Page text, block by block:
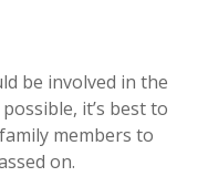
be involved in the
it’s best to
members to
on.